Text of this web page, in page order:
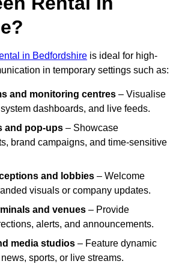
in Bedfordshire is ideal for high-
in temporary settings such as:
and monitoring centres – Visualise
dashboards, and live feeds.
and pop-ups – Showcase
brand campaigns, and time-sensitive
and lobbies – Welcome
visuals or company updates.
and venues – Provide
alerts, and announcements.
media studios – Feature dynamic
sports, or live streams.